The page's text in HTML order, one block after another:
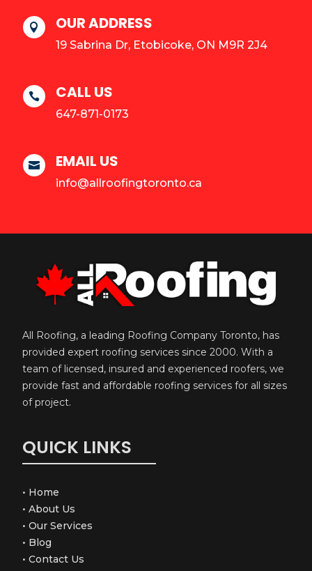
 OUR ADDRESS
19 Sabrina Dr, Etobicoke, ON M9R 2J4
 CALL US
647-871-0173
 EMAIL US
info@allroofingtoronto.ca
All Roofing, a leading Roofing Company Toronto, has
provided expert roofing services since 2000. With a
team of licensed, insured and experienced roofers, we
provide fast and affordable roofing services for all sizes
of project.
QUICK LINKS
• Home
•About Us
•Our Services
• Blog
•Contact Us